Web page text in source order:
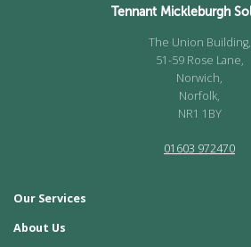
Tennant Mickleburgh
The Union Building,
51-59 Rose Lane,
Norwich,
Norfolk,
NR1 1BY
01603 972470
Our Services
About Us